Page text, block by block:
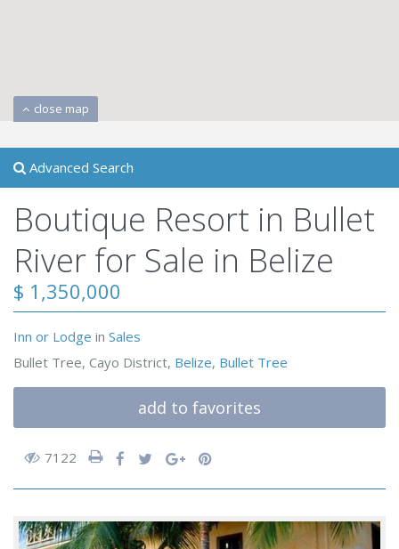
close map
Advanced Search
Boutique Resort in Bullet
River for Sale in Belize
$ 1,350,000
Inn or Lodge in Sales
Bullet Tree, Cayo District, Belize, Bullet Tree
add to favorites
7122